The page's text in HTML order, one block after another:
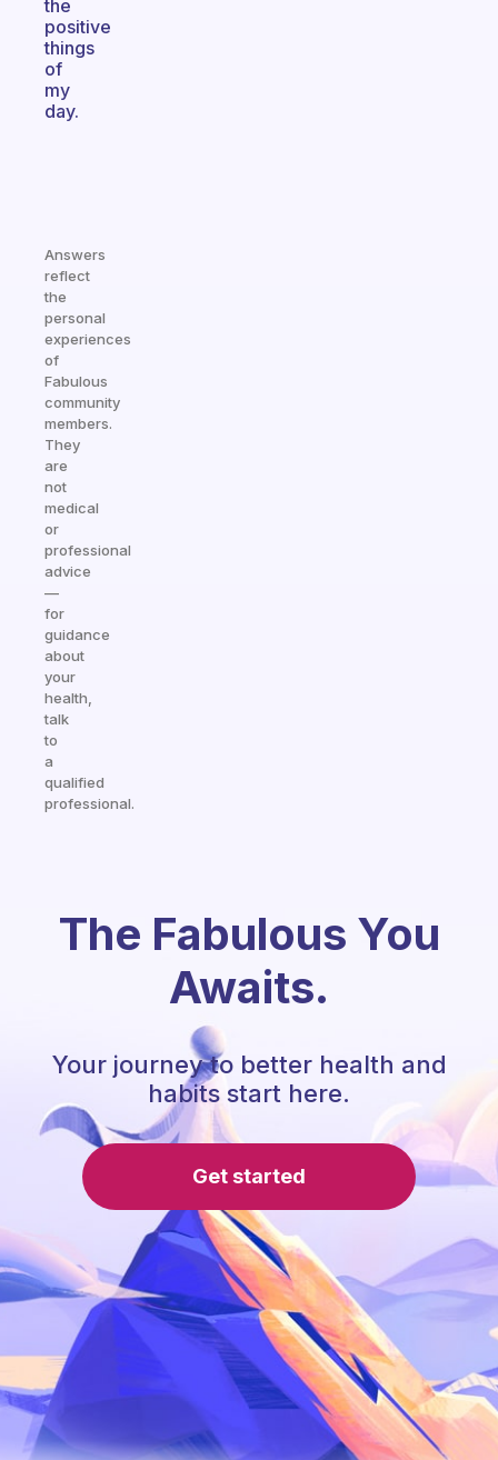
the
positive
things
of
my
day.
Answers
reflect
the
personal
experiences
of
Fabulous
community
members.
They
are
not
medical
or
professional
advice
—
for
guidance
about
your
health,
talk
to
a
qualified
professional.
The Fabulous You
Awaits.
Your journey to better health and
habits start here.
Get started